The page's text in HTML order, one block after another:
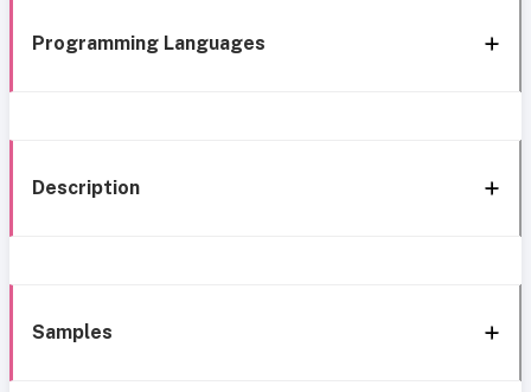
Programming Languages
Description
Samples